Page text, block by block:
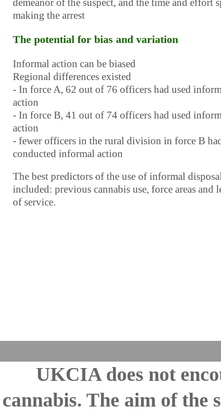
demeanor of the suspect, and the time and effort
making the arrest
The potential for bias and variation
Informal action can be biased
Regional differences existed
- In force A, 62 out of 76 officers had used
action
- In force B, 41 out of 74 officers had used
action
- fewer officers in the rural division in force B
conducted informal action
The best predictors of the use of informal
included: previous cannabis use, force areas and
of service.
UKCIA does not
cannabis. The aim of the